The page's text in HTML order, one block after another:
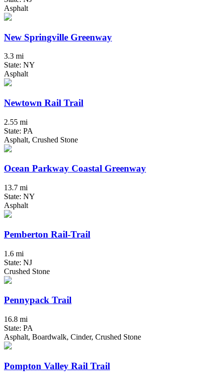
Asphalt
New Springville Greenway
3.3 mi
State: NY
Asphalt
Newtown Rail Trail
2.55 mi
State: PA
Asphalt, Crushed Stone
Ocean Parkway Coastal Greenway
13.7 mi
State: NY
Asphalt
Pemberton Rail-Trail
1.6 mi
State: NJ
Crushed Stone
Pennypack Trail
16.8 mi
State: PA
Asphalt, Boardwalk, Cinder, Crushed Stone
Pompton Valley Rail Trail